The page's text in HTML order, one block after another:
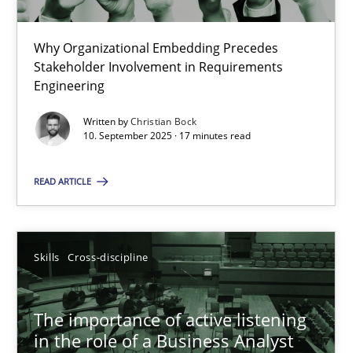
Why Organizational Embedding Precedes
Stakeholder Involvement in Requirements
Engineering
Written byChristian Bock
10. September 2025 · 17 minutes read
READ ARTICLE
Skills Cross-discipline
The importance of active listening
in the role of a Business Analyst
22 minutes
Beyond Participation
Why Organizational Embedding Precedes Stakeholder
10.09.2025
17 minutes